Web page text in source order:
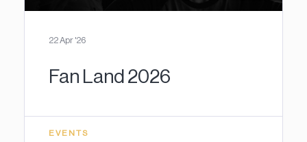
22 Apr '26
Fan Land 2026
EVENTS